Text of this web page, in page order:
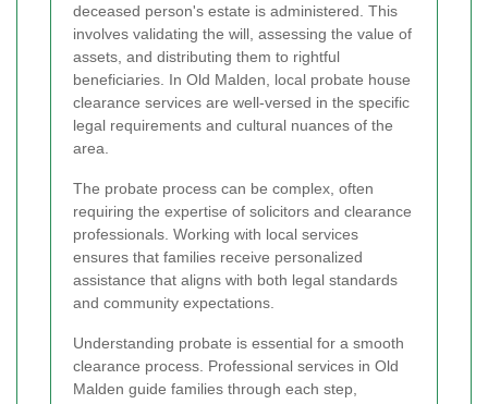
deceased person's estate is administered. This
involves validating the will, assessing the value of
assets, and distributing them to rightful
beneficiaries. In Old Malden, local probate house
clearance services are well-versed in the specific
legal requirements and cultural nuances of the
area.
The probate process can be complex, often
requiring the expertise of solicitors and clearance
professionals. Working with local services
ensures that families receive personalized
assistance that aligns with both legal standards
and community expectations.
Understanding probate is essential for a smooth
clearance process. Professional services in Old
Malden guide families through each step,